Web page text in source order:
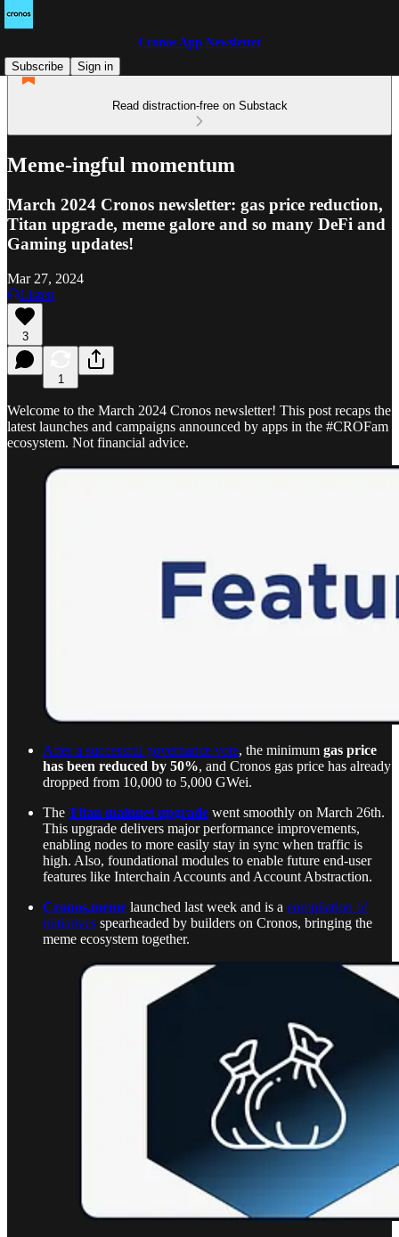
Cronos App Newsletter
Subscribe
Sign in
Read distraction-free on Substack
Meme-ingful momentum
March 2024 Cronos newsletter: gas price reduction,
Titan upgrade, meme galore and so many DeFi and
Gaming updates!
Mar 27, 2024
Listen
3
1
Welcome to the March 2024 Cronos newsletter! This post recaps the
latest launches and campaigns announced by apps in the #CROFam
ecosystem. Not financial advice.
After a successful governance vote, the minimum gas price
has been reduced by 50%, and Cronos gas price has already
dropped from 10,000 to 5,000 GWei.
The Titan mainnet upgrade went smoothly on March 26th.
This upgrade delivers major performance improvements,
enabling nodes to more easily stay in sync when traffic is
high. Also, foundational modules to enable future end-user
features like Interchain Accounts and Account Abstraction.
Cronos.meme launched last week and is a compilation of
initiatives spearheaded by builders on Cronos, bringing the
meme ecosystem together.